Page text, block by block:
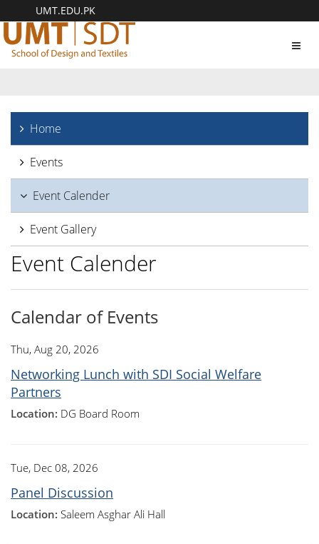
UMT.EDU.PK
Home
Events
Event Calender
Event Gallery
Event Calender
Calendar of Events
Thu, Aug 20, 2026
Networking Lunch with SDI Social Welfare
Partners
Location: DG Board Room
Tue, Dec 08, 2026
Panel Discussion
Location: Saleem Asghar Ali Hall